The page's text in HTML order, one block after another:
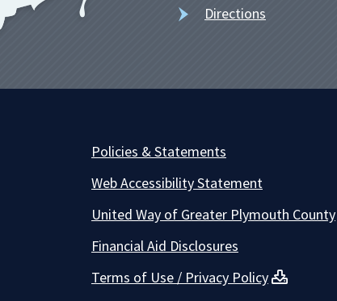
Directions
Policies & Statements
Web Accessibility Statement
United Way of Greater Plymouth County
Financial Aid Disclosures
Terms of Use / Privacy Policy